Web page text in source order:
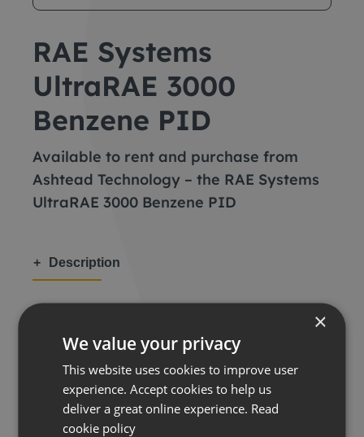
RAE Systems
UltraRAE 3000
Benzene PID
Available to rent and purchase from
Ashtead Technology – the RAE Systems
UltraRAE 3000 Benzene PID
Description
×
We value your privacy
This website uses cookies to improve user
experience. Accept cookies to help us
deliver a great online experience. Read
cookie policy